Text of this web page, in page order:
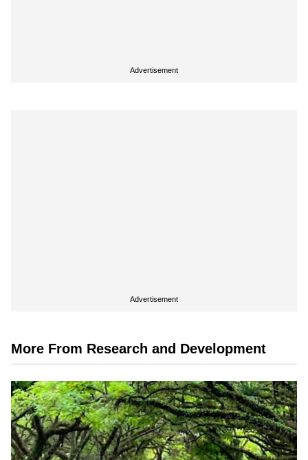
Advertisement
Advertisement
More From Research and Development